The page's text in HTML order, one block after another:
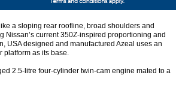
a sloping rear roofline, broad shoulders and
Nissan’s current 350Z-inspired proportioning and
USA designed and manufactured Azeal uses an
platform as its base.
2.5-litre four-cylinder twin-cam engine mated to a